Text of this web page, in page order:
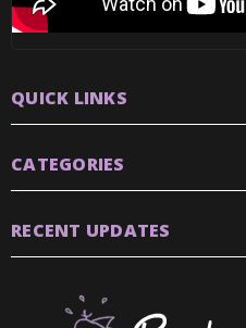
QUICK LINKS
CATEGORIES
RECENT UPDATES